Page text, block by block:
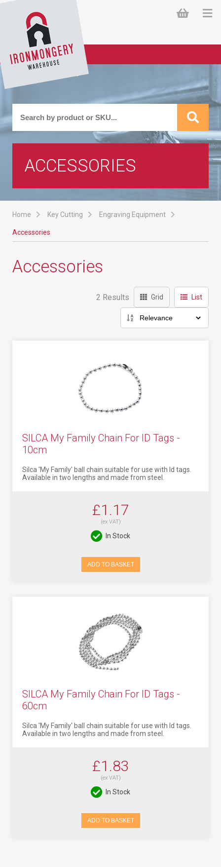
ACCESSORIES
Home Key Cutting Engraving Equipment
Accessories
Accessories
2 Results Grid List
SILCA My Family Chain For ID Tags -
10cm
Silca 'My Family' ball chain suitable for use with Id tags.
Available in two lengths and made from steel.
£1.17
(ex VAT)
In Stock
ADD TO BASKET
SILCA My Family Chain For ID Tags -
60cm
Silca 'My Family' ball chain suitable for use with Id tags.
Available in two lengths and made from steel.
£1.83
(ex VAT)
In Stock
ADD TO BASKET